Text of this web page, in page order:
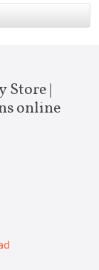
Store |
online